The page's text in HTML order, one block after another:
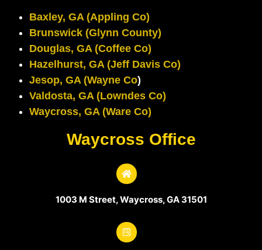
Baxley, GA (Appling Co)
Brunswick (Glynn County)
Douglas, GA (Coffee Co)
Hazelhurst, GA (Jeff Davis Co)
Jesop, GA (Wayne Co)
Valdosta, GA (Lowndes Co)
Waycross, GA (Ware Co)
Waycross Office
1003 M Street, Waycross, GA 31501